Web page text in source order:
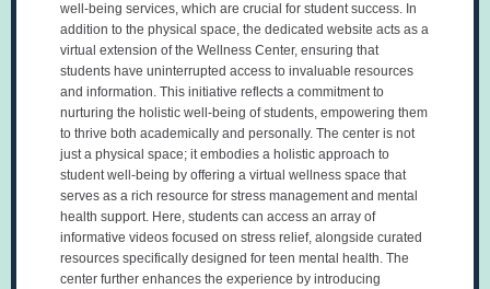
well-being services, which are crucial for student success. In
addition to the physical space, the dedicated website acts as a
virtual extension of the Wellness Center, ensuring that
students have uninterrupted access to invaluable resources
and information. This initiative reflects a commitment to
nurturing the holistic well-being of students, empowering them
to thrive both academically and personally. The center is not
just a physical space; it embodies a holistic approach to
student well-being by offering a virtual wellness space that
serves as a rich resource for stress management and mental
health support. Here, students can access an array of
informative videos focused on stress relief, alongside curated
resources specifically designed for teen mental health. The
center further enhances the experience by introducing